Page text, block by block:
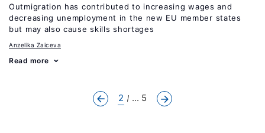
Outmigration has contributed to increasing wages and
decreasing unemployment in the new EU member states
but may also cause skills shortages
Anzelika Zaiceva
Read more
2 ... 5